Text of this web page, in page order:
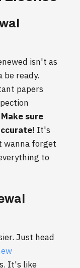
isn't as
be ready.
papers
Make sure
It's
wanna forget
to
Just head
It's like